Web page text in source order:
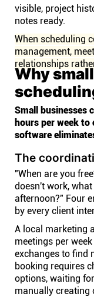
visible, project
notes ready.
When scheduling
management,
relationships
Why
Small businesses
hours per week
software
The
"When are you
doesn't work,
afternoon?" Four
by every client
A local marketing
meetings per
exchanges to find
booking requires
options, waiting
manually creating